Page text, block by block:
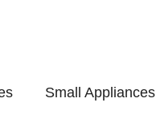
Small Appliances